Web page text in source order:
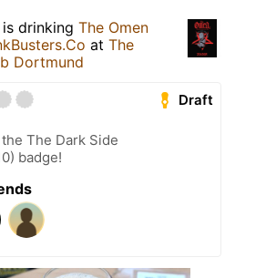
is drinking The Omen
at The
Dortmund
Draft
The Dark Side
badge!